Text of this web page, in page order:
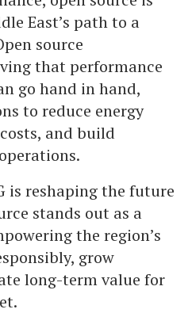
East’s path to a
source
that performance
go hand in hand,
to reduce energy
and build
is reshaping the future
stands out as a
the region’s
grow
long-term value for